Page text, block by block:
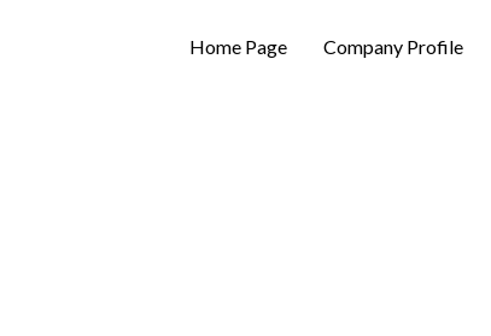
Home Page Company Profile